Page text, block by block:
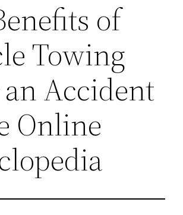
of
Towing
Accident
Online